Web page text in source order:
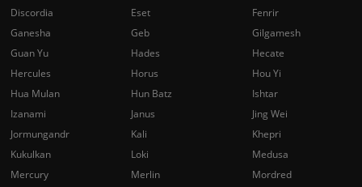
Discordia
Eset
Fenrir
Ganesha
Geb
Gilgamesh
Guan Yu
Hades
Hecate
Hercules
Horus
Hou Yi
Hua Mulan
Hun Batz
Ishtar
Izanami
Janus
Jing Wei
Jormungandr
Kali
Khepri
Kukulkan
Loki
Medusa
Mercury
Merlin
Mordred